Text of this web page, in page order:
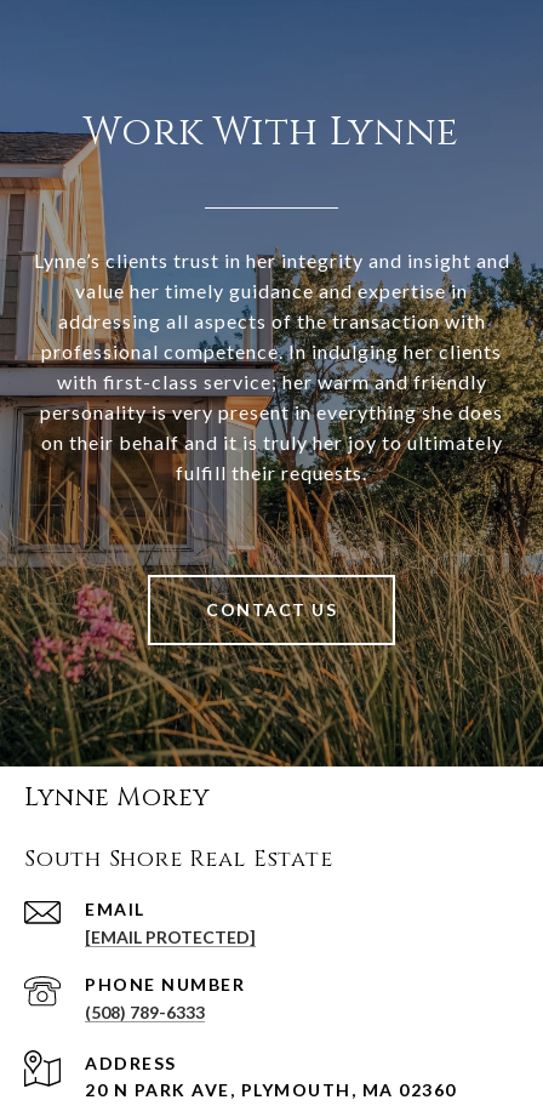
Work With Lynne
Lynne’s clients trust in her integrity and insight and
value her timely guidance and expertise in
addressing all aspects of the transaction with
professional competence. In indulging her clients
with first-class service; her warm and friendly
personality is very present in everything she does
on their behalf and it is truly her joy to ultimately
fulfill their requests.
CONTACT US
Lynne Morey
South Shore Real Estate
EMAIL
[EMAIL PROTECTED]
PHONE NUMBER
(508) 789-6333
ADDRESS
20 N PARK AVE, PLYMOUTH, MA 02360